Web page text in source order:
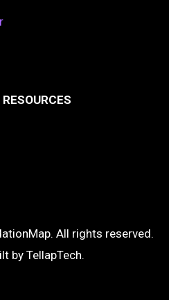
All rights reserved.
by TellapTech.